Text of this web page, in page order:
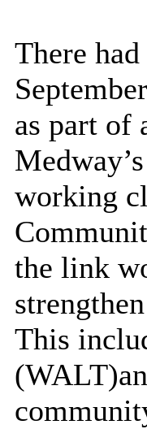
There
as part of
working
the link
This
(WALT)